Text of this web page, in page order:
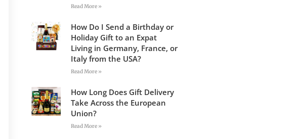
Read More »
How Do I Send a Birthday or
Holiday Gift to an Expat
Living in Germany, France, or
Italy from the USA?
Read More »
How Long Does Gift Delivery
Take Across the European
Union?
Read More »